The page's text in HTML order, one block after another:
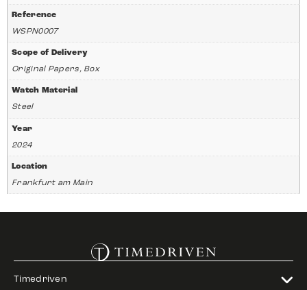
Reference
WSPN0007
Scope of Delivery
Original Papers, Box
Watch Material
Steel
Year
2024
Location
Frankfurt am Main
Timedriven